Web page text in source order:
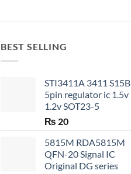
BEST SELLING
STI3411A 3411 S15B
5pin regulator ic 1.5v
1.2v SOT23-5
₨ 20
5815M RDA5815M
QFN-20 Signal IC
Original DG series